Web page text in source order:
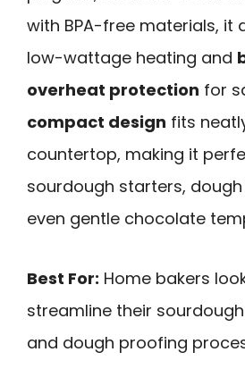
with BPA-free materials, it
low-wattage heating and
overheat protection for
compact design fits
countertop, making it
sourdough starters,
even gentle chocolate
Best For: Home bakers
streamline their
and dough proofing